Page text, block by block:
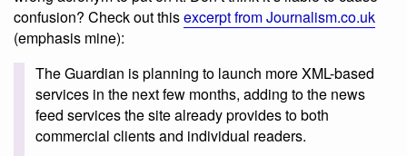
confusion? Check out thisexcerpt from Journalism.co.uk
(emphasis mine):
The Guardian is planning to launch more XML-based
services in the next few months, adding to the news
feed services the site already provides to both
commercial clients and individual readers.